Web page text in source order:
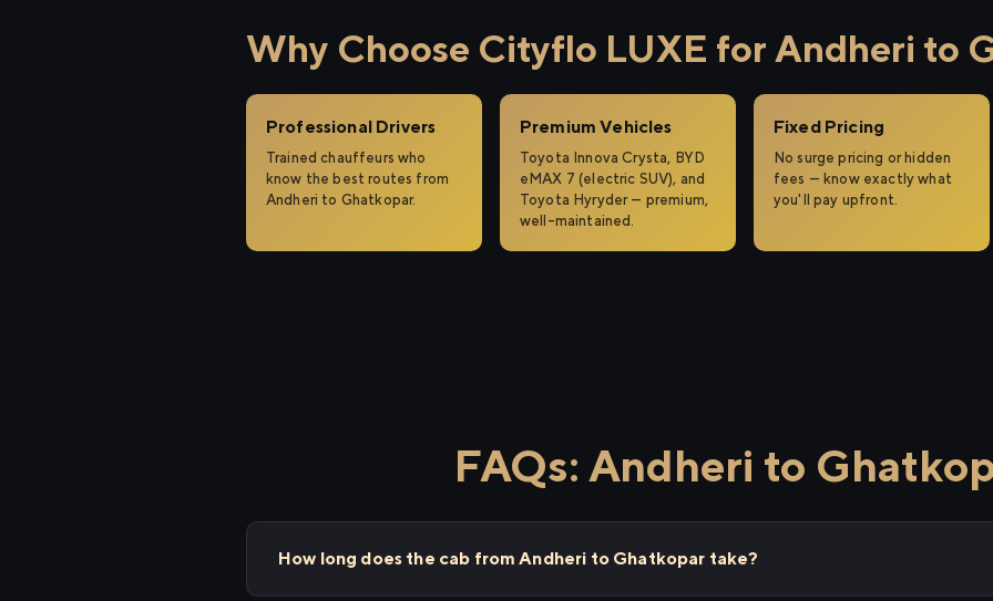
Why Choose Cityflo LUXE for Andheri to
Professional Drivers
Trained chauffeurs who
know the best routes from
Andheri to Ghatkopar.
Premium Vehicles
Toyota Innova Crysta, BYD
eMAX 7 (electric SUV), and
Toyota Hyryder — premium,
well-maintained.
Fixed Pricing
No surge pricing or hidden
fees — know exactly what
you'll pay upfront.
FAQs: Andheri to
How long does the cab from Andheri to Ghatkopar take?